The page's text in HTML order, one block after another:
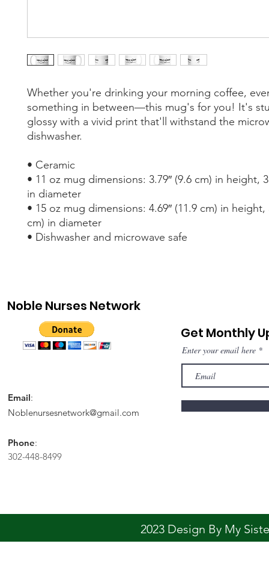
Whether you're drinking your morning coffee,
something in between—this mug's for you! It's
glossy with a vivid print that'll withstand the
dishwasher.
• Ceramic
• 11 oz mug dimensions: 3.79″ (9.6 cm) in height,
in diameter
• 15 oz mug dimensions: 4.69″ (11.9 cm) in height,
cm) in diameter
• Dishwasher and microwave safe
Noble Nurses Network
Email:
Noblenursesnetwork@gmail.com
Phone:
302-448-8499
Get Monthly
Enter your email here
2023 Design By My